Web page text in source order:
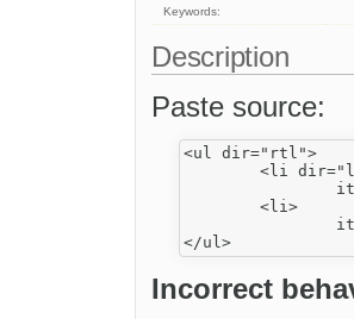
Keywords:
Description
Paste source:
<ul dir="rtl">
Incorrect